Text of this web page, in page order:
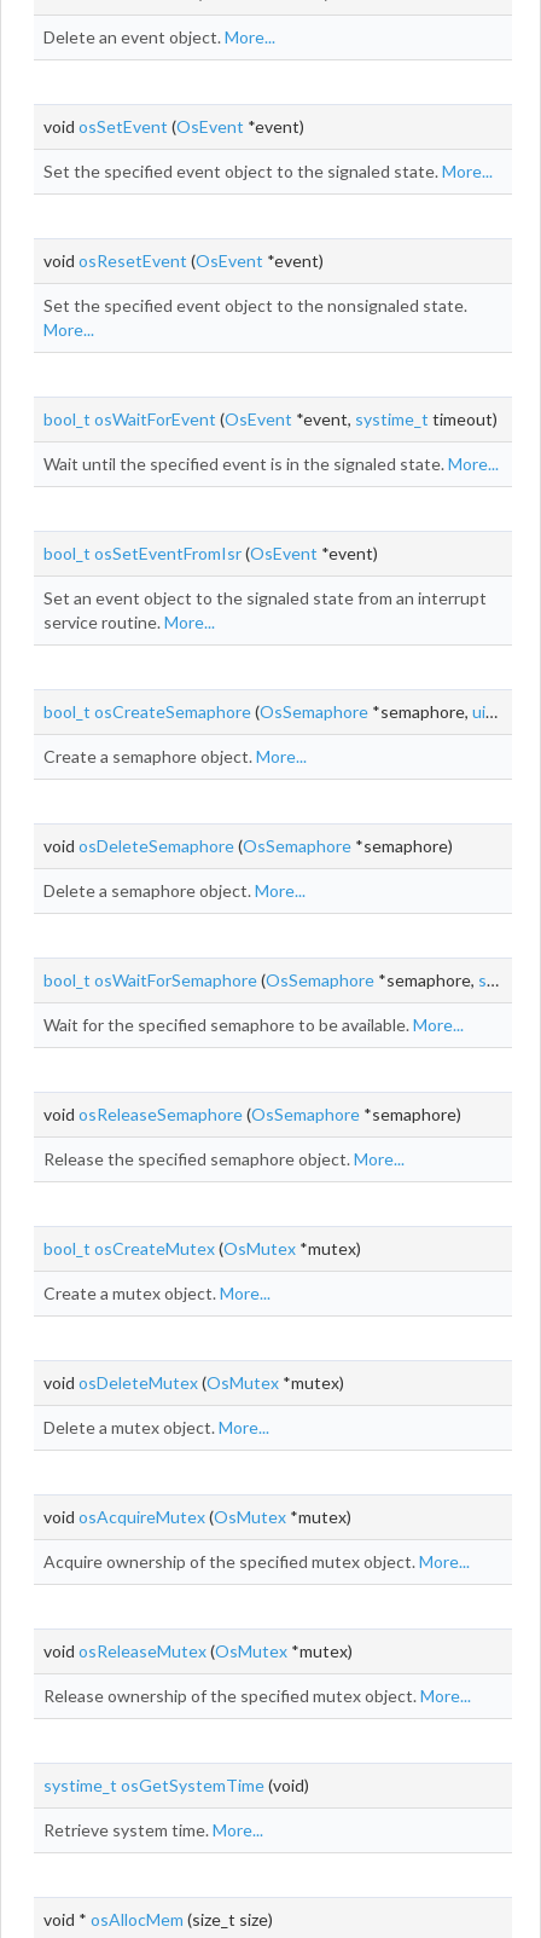
Delete an event object.More...
void osSetEvent (OsEvent *event)
Set the specified event object to the signaled state.More...
void osResetEvent (OsEvent *event)
Set the specified event object to the nonsignaled state.
More...
bool_t osWaitForEvent (OsEvent *event, systime_t timeout)
Wait until the specified event is in the signaled state.More...
bool_t osSetEventFromIsr(OsEvent *event)
Set an event object to the signaled state from an interrupt
service routine.More...
bool_t osCreateSemaphore(OsSemaphore *semaphore, uint_t
Create a semaphore object.More...
void osDeleteSemaphore(OsSemaphore *semaphore)
Delete a semaphore object.More...
bool_t osWaitForSemaphore(OsSemaphore *semaphore, systime_t
Wait for the specified semaphore to be available.More...
void osReleaseSemaphore(OsSemaphore *semaphore)
Release the specified semaphore object.More...
bool_t osCreateMutex(OsMutex *mutex)
Create a mutex object.More...
void osDeleteMutex(OsMutex *mutex)
Delete a mutex object.More...
void osAcquireMutex(OsMutex *mutex)
Acquire ownership of the specified mutex object.More...
void osReleaseMutex(OsMutex *mutex)
Release ownership of the specified mutex object.More...
systime_t osGetSystemTime(void)
Retrieve system time.More...
void * osAllocMem (size_t size)